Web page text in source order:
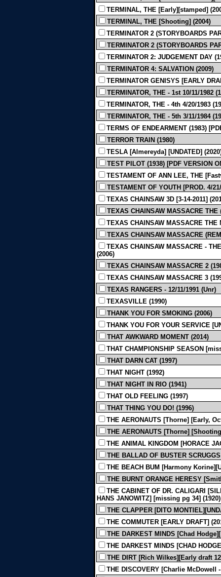
TERMINAL, THE [Early][stamped]
TERMINAL, THE [Shooting] (2004)
TERMINATOR 2 (STORYBOARDS
TERMINATOR 2 (STORYBOARDS
TERMINATOR 2: JUDGEMENT DAY
TERMINATOR 4: SALVATION (2009)
TERMINATOR GENISYS [EARLY
TERMINATOR, THE - 1st 10/11/1982
TERMINATOR, THE - 4th 4/20/1983
TERMINATOR, THE - 5th 3/11/1984
TERMS OF ENDEARMENT (1983)
TERROR TRAIN (1980)
TESLA [Almereyda] [UNDATED]
TEST PILOT (1938) [PDF VERSION
TESTAMENT OF ANN LEE, THE
TESTAMENT OF YOUTH [PROD. 4/
TEXAS CHAINSAW 3D [3-14-2011]
TEXAS CHAINSAW MASSACRE THE
TEXAS CHAINSAW MASSACRE THE
TEXAS CHAINSAW MASSACRE
TEXAS CHAINSAW MASSACRE -
(2006)
TEXAS CHAINSAW MASSACRE 2
TEXAS CHAINSAW MASSACRE 3
TEXAS RANGERS - 12/11/1991 (Unr)
TEXASVILLE (1990)
THANK YOU FOR SMOKING (2006)
THANK YOU FOR YOUR SERVICE
THAT AWKWARD MOMENT (2014)
THAT CHAMPIONSHIP SEASON
THAT DARN CAT (1997)
THAT NIGHT (1992)
THAT NIGHT IN RIO (1941)
THAT OLD FEELING (1997)
THAT THING YOU DO! (1996)
THE AERONAUTS [Thorne] [Early,
THE AERONAUTS [Thorne]
THE ANIMAL KINGDOM [HORACE
THE BALLAD OF BUSTER
THE BEACH BUM [Harmony
THE BURNT ORANGE HERESY
THE CABINET OF DR. CALIGARI
HANS JANOWITZ] [missing pg 34] (1920)
THE CLAPPER [DITO
THE COMMUTER [EARLY DRAFT]
THE DARKEST MINDS [Chad
THE DARKEST MINDS [CHAD
THE DIRT [Rich Wilkes][Early draft
THE DISCOVERY [Charlie McDowell